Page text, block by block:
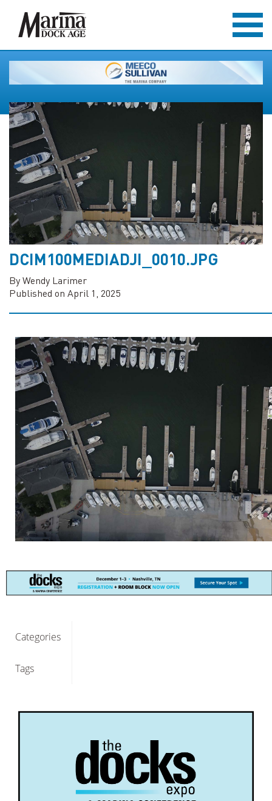
DCIM100MEDIADJI_0010.JPG
By Wendy Larimer
Published on April 1, 2025
Categories
Tags